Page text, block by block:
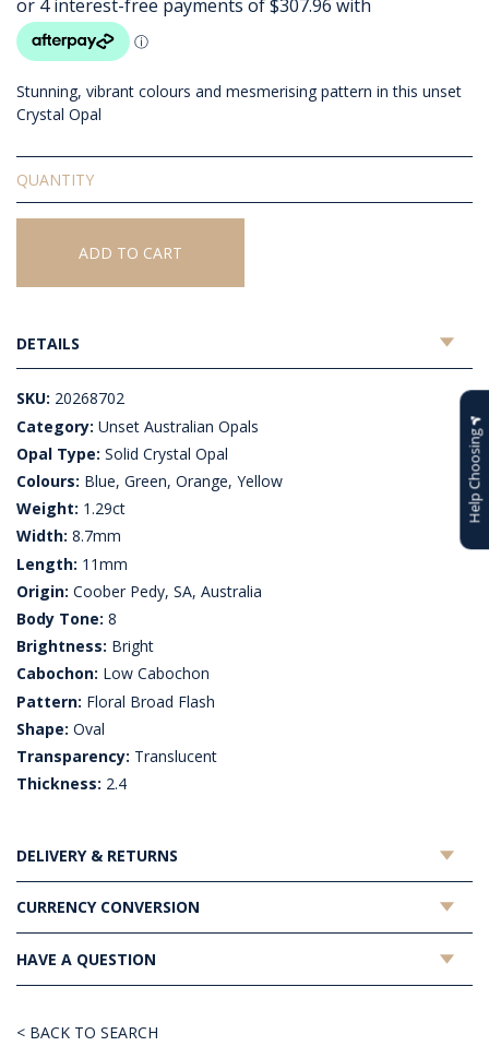
Stunning, vibrant colours and mesmerising pattern in this unset
Crystal Opal
Solid
Unset
Crystal
Opal
ADD TO CART
DETAILS
SKU: 20268702
Category: Unset Australian Opals
Opal Type: Solid Crystal Opal
Colours: Blue, Green, Orange, Yellow
Weight: 1.29ct
Width: 8.7mm
Length: 11mm
Origin: Coober Pedy, SA, Australia
Body Tone: 8
Brightness: Bright
Cabochon: Low Cabochon
Pattern: Floral Broad Flash
Shape: Oval
Transparency: Translucent
Thickness: 2.4
DELIVERY & RETURNS
CURRENCY CONVERSION
HAVE A QUESTION
< BACK TO SEARCH
Help Choosing